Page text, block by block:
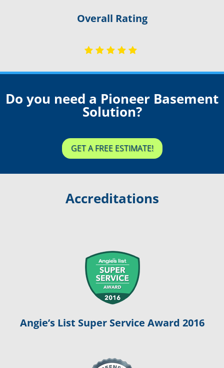
Overall Rating
Do you need a Pioneer Basement
Solution?
GET A FREE ESTIMATE!
Accreditations
Angie’s List Super Service Award 2016